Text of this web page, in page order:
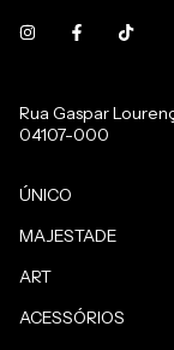
Rua Gaspar
04107-000
ÚNICO
MAJESTADE
ART
ACESSÓRIOS